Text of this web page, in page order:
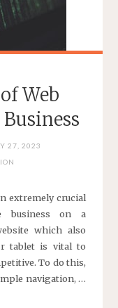
Web
27, 2023
extremely crucial
business on a
which also
tablet is vital to
To do this,
navigation, …